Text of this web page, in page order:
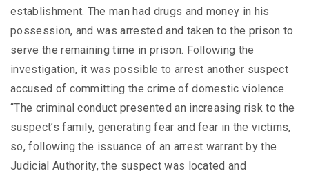
establishment. The man had drugs and money in his
possession, and was arrested and taken to the prison to
serve the remaining time in prison. Following the
investigation, it was possible to arrest another suspect
accused of committing the crime of domestic violence.
“The criminal conduct presented an increasing risk to the
suspect’s family, generating fear and fear in the victims,
so, following the issuance of an arrest warrant by the
Judicial Authority, the suspect was located and